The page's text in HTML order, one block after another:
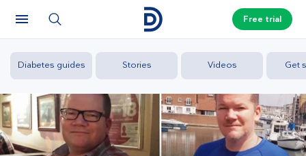
Free trial
Diabetes guides Stories Videos Get